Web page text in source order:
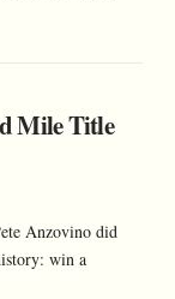
Mile Title
Anzovino did
win a